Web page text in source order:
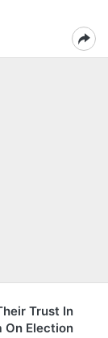
Trust In
On Election